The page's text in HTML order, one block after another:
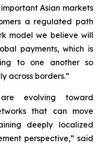
Asian markets
a regulated path
model we believe will
payments, which is
to one another so
across borders.”
are evolving toward
that can move
deeply localized
perspective,” said